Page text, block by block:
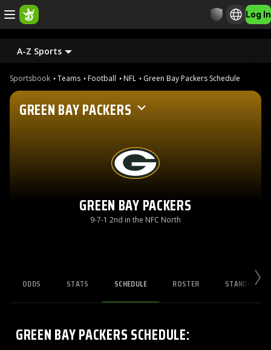
Log In
A-Z Sports
Sportsbook Teams Football NFL Green Bay Packers Schedule
GREEN BAY PACKERS
GREEN BAY PACKERS
9-7-1 2nd in the NFC North
ODDS STATS SCHEDULE ROSTER STANDINGS
GREEN BAY PACKERSSCHEDULE: